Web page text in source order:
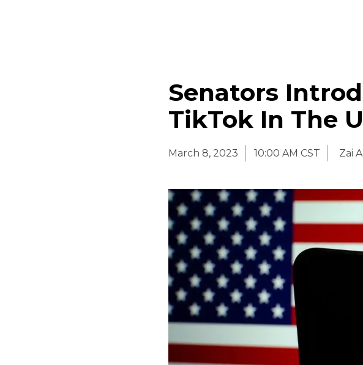
Senators
TikTok In The
March 8, 2023 10:00 AM CST Zai